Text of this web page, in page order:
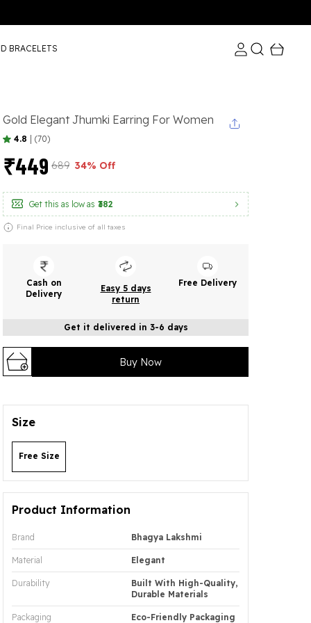
BRACELETS
Gold Elegant Jhumki Earring For Women
4.8 (70)
₹449 ₹689 34% Off
Get this as low as ₹382
Final Price inclusive of all taxes
Cash on
Delivery
Easy 5 days
return
Free Delivery
Get it delivered in 3-6 days
Buy Now
Size
Free Size
Product Information
Brand Bhagya Lakshmi
Material Elegant
Durability
Built With High-Quality,
Durable Materials
Packaging Eco-Friendly Packaging